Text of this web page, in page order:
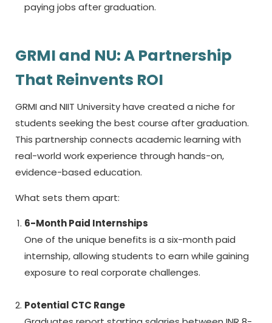
paying jobs after graduation.
GRMI and NU: A Partnership
That Reinvents ROI
GRMI and NIIT University have created a niche for
students seeking the best course after graduation.
This partnership connects academic learning with
real-world work experience through hands-on,
evidence-based education.
What sets them apart:
6-Month Paid Internships
One of the unique benefits is a six-month paid
internship, allowing students to earn while gaining
exposure to real corporate challenges.
Potential CTC Range